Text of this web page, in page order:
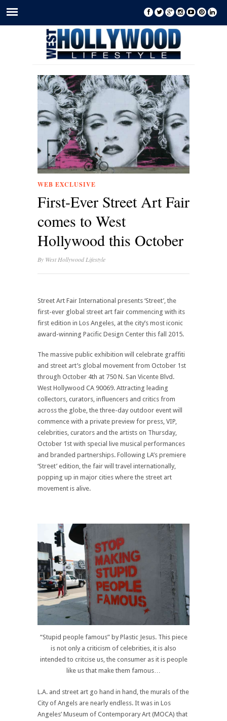
WEB EXCLUSIVE
First-Ever Street Art Fair
comes to West
Hollywood this October
By West Hollywood Lifestyle
Street Art Fair International presents ‘Street’, the
first-ever global street art fair commencing with its
first edition in Los Angeles, at the city’s most iconic
award-winning Pacific Design Center this fall 2015.
The massive public exhibition will celebrate graffiti
and street art’s global movement from October 1st
through October 4th at 750 N. San Vicente Blvd.
West Hollywood CA 90069. Attracting leading
collectors, curators, influencers and critics from
across the globe, the three-day outdoor event will
commence with a private preview for press, VIP,
celebrities, curators and the artists on Thursday,
October 1st with special live musical performances
and branded partnerships. Following LA’s premiere
‘Street’ edition, the fair will travel internationally,
popping up in major cities where the street art
movement is alive.
“Stupid people famous” by Plastic Jesus. This piece
is not only a criticism of celebrities, it is also
intended to critcise us, the consumer as it is people
like us that make them famous…
L.A. and street art go hand in hand, the murals of the
City of Angels are nearly endless. It was in Los
Angeles’ Museum of Contemporary Art (MOCA) that